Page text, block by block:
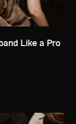
Like a Pro